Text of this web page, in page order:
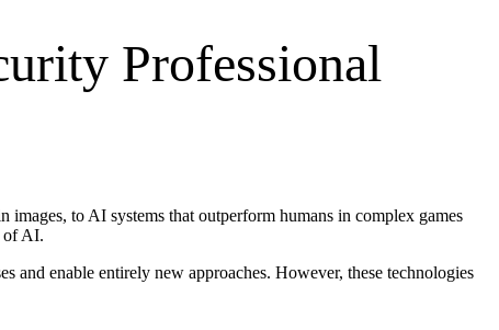
Professional
to AI systems that outperform humans in complex games
of AI.
and enable entirely new approaches. However, these technologies